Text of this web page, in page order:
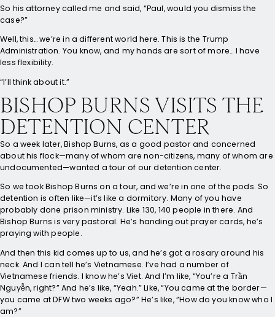
So his attorney called me and said, “Paul, would you dismiss the
case?”
Well, this… we’re in a different world here. This is the Trump
Administration. You know, and my hands are sort of more… I have
less flexibility.
“I’ll think about it.”
BISHOP BURNS VISITS THE
DETENTION CENTER
So a week later, Bishop Burns, as a good pastor and concerned
about his flock—many of whom are non-citizens, many of whom are
undocumented—wanted a tour of our detention center.
So we took Bishop Burns on a tour, and we’re in one of the pods. So
detention is often like—it’s like a dormitory. Many of you have
probably done prison ministry. Like 130, 140 people in there. And
Bishop Burns is very pastoral. He’s handing out prayer cards, he’s
praying with people.
And then this kid comes up to us, and he’s got a rosary around his
neck. And I can tell he’s Vietnamese. I’ve had a number of
Vietnamese friends. I know he’s Viet. And I’m like, “You’re a Trần
Nguyễn, right?” And he’s like, “Yeah.” Like, “You came at the border—
you came at DFW two weeks ago?” He’s like, “How do you know who I
am?”